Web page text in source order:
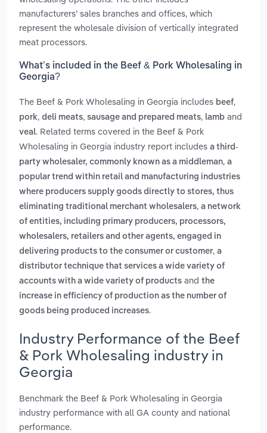
manufacturers’ sales branches and offices, which
represent the wholesale division of vertically integrated
meat processors.
What’s included in the Beef & Pork Wholesaling in
Georgia?
The Beef & Pork Wholesaling in Georgia includes beef,
pork, deli meats, sausage and prepared meats, lamb and
veal. Related terms covered in the Beef & Pork
Wholesaling in Georgia industry report includes a third-
party wholesaler, commonly known as a middleman, a
popular trend within retail and manufacturing industries
where producers supply goods directly to stores, thus
eliminating traditional merchant wholesalers, a network
of entities, including primary producers, processors,
wholesalers, retailers and other agents, engaged in
delivering products to the consumer or customer, a
distributor technique that services a wide variety of
accounts with a wide variety of products and the
increase in efficiency of production as the number of
goods being produced increases.
Industry Performance of the Beef
& Pork Wholesaling industry in
Georgia
Benchmark the Beef & Pork Wholesaling in Georgia
industry performance with all GA county and national
performance.